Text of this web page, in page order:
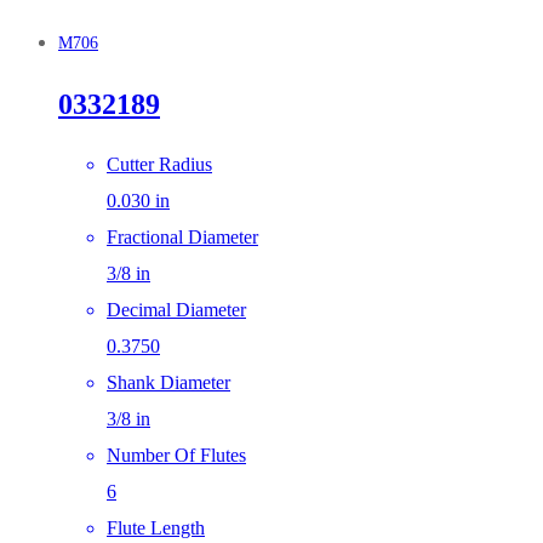
M706
0332189
Cutter Radius
0.030 in
Fractional Diameter
3/8 in
Decimal Diameter
0.3750
Shank Diameter
3/8 in
Number Of Flutes
6
Flute Length